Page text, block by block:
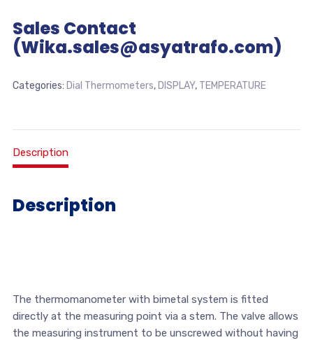
Sales Contact
(Wika.sales@asyatrafo.com)
Categories: Dial Thermometers, DISPLAY, TEMPERATURE
Description
Description
The thermomanometer with bimetal system is fitted
directly at the measuring point via a stem. The valve allows
the measuring instrument to be unscrewed without having